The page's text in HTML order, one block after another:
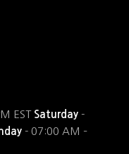
EST Saturday-
- 07:00 AM –